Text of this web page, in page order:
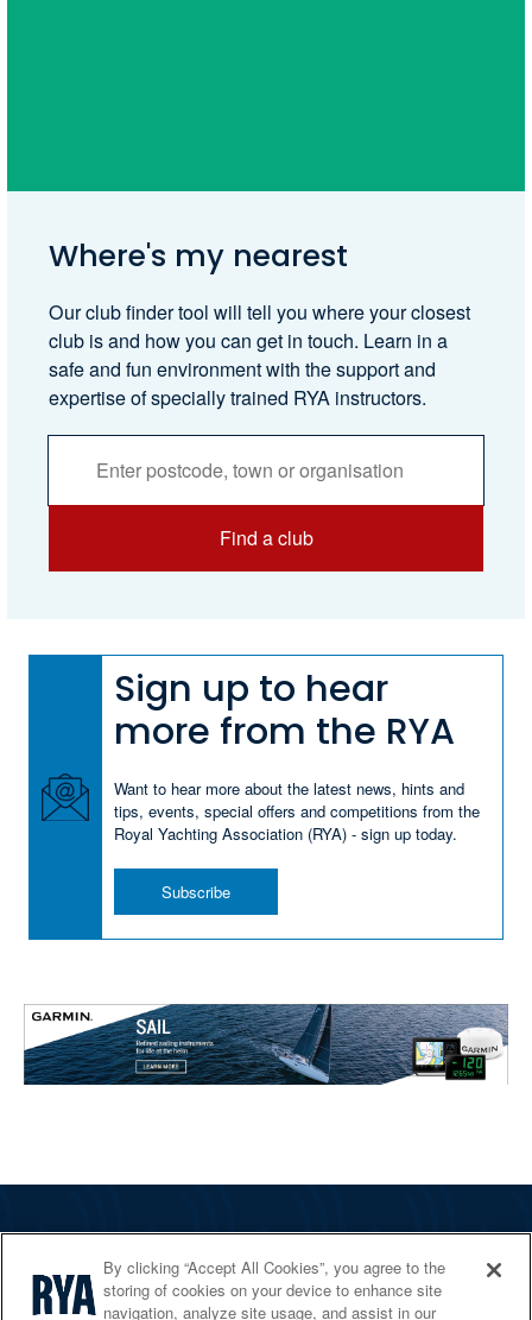
Where's my nearest
Our club finder tool will tell you where your closest
club is and how you can get in touch. Learn in a
safe and fun environment with the support and
expertise of specially trained RYA instructors.
Find a club
Sign up to hear
more from the RYA
Want to hear more about the latest news, hints and
tips, events, special offers and competitions from the
Royal Yachting Association (RYA) - sign up today.
Subscribe
Services
By clicking “Accept All Cookies”, you agree to the
storing of cookies on your device to enhance site
navigation, analyze site usage, and assist in our